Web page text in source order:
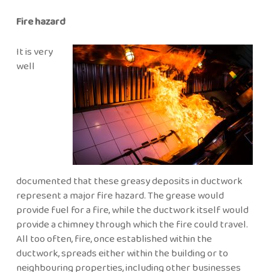
Fire hazard
It is very
well
documented that these greasy deposits in ductwork
represent a major fire hazard. The grease would
provide fuel for a fire, while the ductwork itself would
provide a chimney through which the fire could travel.
All too often, fire, once established within the
ductwork, spreads either within the building or to
neighbouring properties, including other businesses